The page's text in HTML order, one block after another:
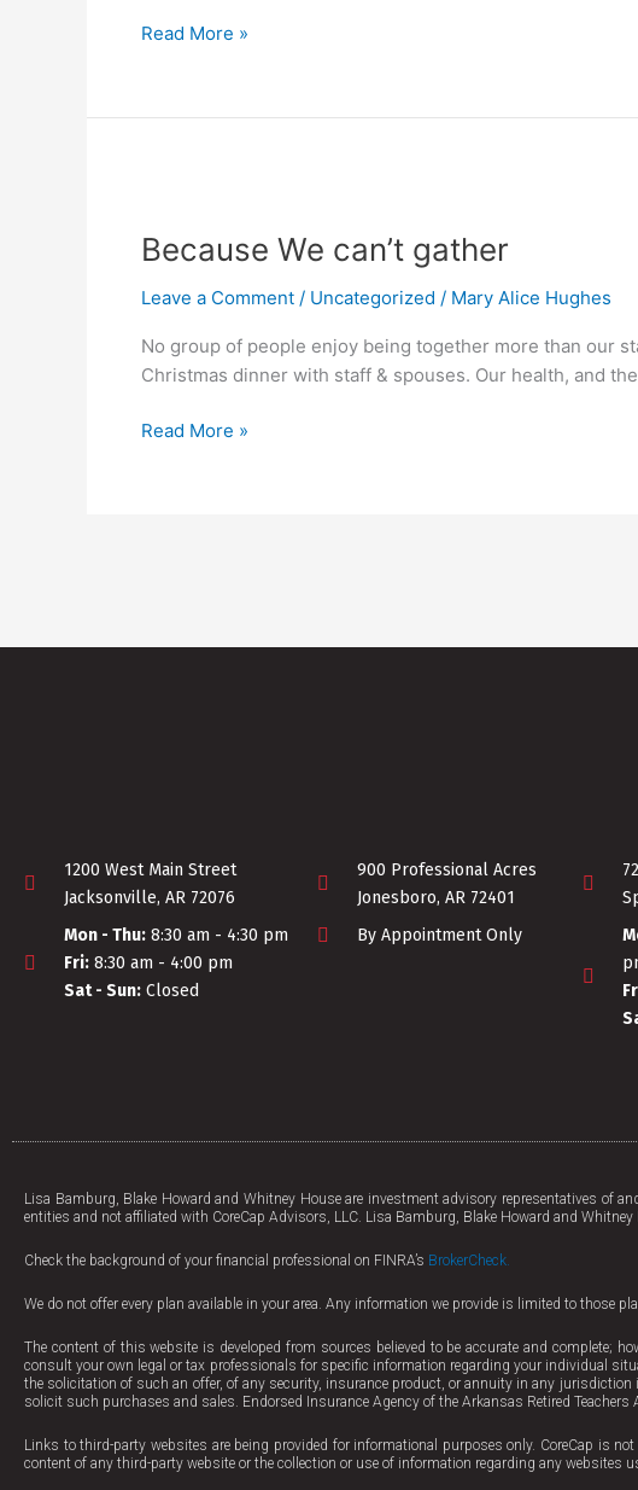
Read More »
Because We can’t gather
Leave a Comment / Uncategorized / Mary Alice Hughes
No group of people enjoy being together more than our
Christmas dinner with staff & spouses. Our health, and
can’t
Read More »
1200 West Main Street
Jacksonville, AR 72076
Mon - Thu: 8:30 am - 4:30 pm
Fri: 8:30 am - 4:00 pm
Sat - Sun: Closed
900 Professional Acres
Jonesboro, AR 72401
By Appointment Only
Lisa Bamburg, Blake Howard and Whitney House are investment advisory representatives of
entities and not affiliated with CoreCap Advisors, LLC. Lisa Bamburg, Blake Howard and
Check the background of your financial professional on FINRA’s BrokerCheck.
We do not offer every plan available in your area. Any information we provide is limited to those
The content of this website is developed from sources believed to be accurate and complete;
consult your own legal or tax professionals for specific information regarding your individual
the solicitation of such an offer, of any security, insurance product, or annuity in any
solicit such purchases and sales. Endorsed Insurance Agency of the Arkansas Retired Teachers
Links to third-party websites are being provided for informational purposes only. CoreCap is
content of any third-party website or the collection or use of information regarding any websites